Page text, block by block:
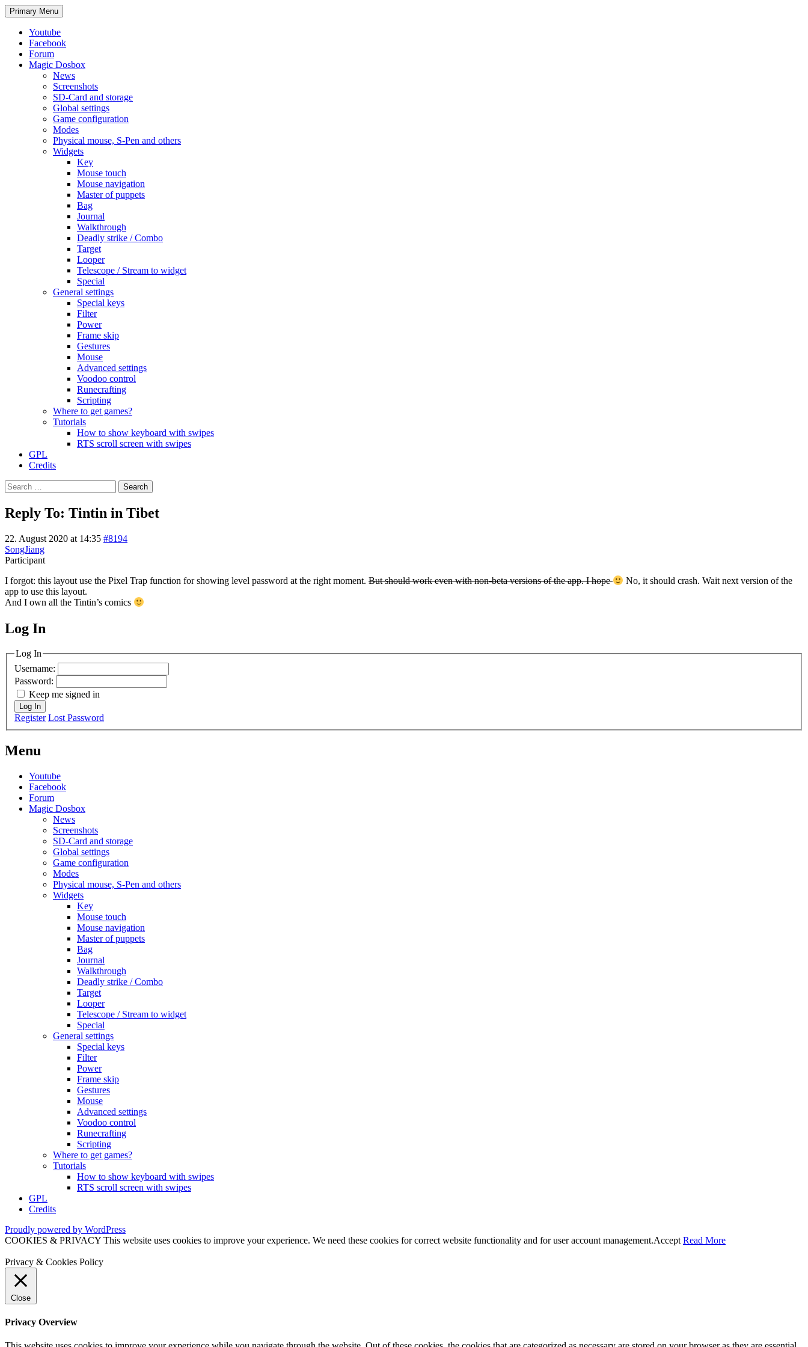
Search
Primary Menu Skip
to
Youtube
Facebook
Forum
Magic Dosbox
News
Screenshots
SD-Card and storage
Global settings
Game configuration
Modes
Physical mouse, S-Pen and others
Widgets
Key
Mouse touch
Mouse navigation
Master of puppets
Bag
Journal
Walkthrough
Deadly strike / Combo
Target
Looper
Telescope / Stream to widget
Special
General settings
Special keys
Filter
Power
Frame skip
Gestures
Mouse
Advanced settings
Voodoo control
Runecrafting
Scripting
Where to get games?
Tutorials
How to show keyboard with swipes
RTS scroll screen with swipes
GPL
Credits
Search
for:
Reply To: Tintin in Tibet
22. August 2020 at 14:35 #8194
SongJiang
Participant
I forgot: this layout use the Pixel Trap function for showing level password at the right moment. But should work even with non-beta versions of the app. I hope
No, it should crash. Wait next version of the
app to use this layout.
And I own all the Tintin’s comics
MagicDosbox (C) 2014 – 2025
Log In
Log In
Username:
Password:
Keep me signed in
Log In
Register Lost Password
Menu
Youtube
Facebook
Forum
Magic Dosbox
News
Screenshots
SD-Card and storage
Global settings
Game configuration
Modes
Physical mouse, S-Pen and others
Widgets
Key
Mouse touch
Mouse navigation
Master of puppets
Bag
Journal
Walkthrough
Deadly strike / Combo
Target
Looper
Telescope / Stream to widget
Special
General settings
Special keys
Filter
Power
Frame skip
Gestures
Mouse
Advanced settings
Voodoo control
Runecrafting
Scripting
Where to get games?
Tutorials
How to show keyboard with swipes
RTS scroll screen with swipes
GPL
Credits
Proudly powered by WordPress
COOKIES & PRIVACY This website uses cookies to improve your experience. We need these cookies for correct website functionality and for user account management.Accept Read More
Privacy & Cookies Policy
Close
Privacy Overview